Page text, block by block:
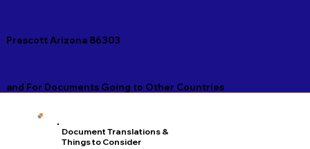
Prescott Arizona 86303
and For Documents Going to Other Countries
Document Translations &
Things to Consider